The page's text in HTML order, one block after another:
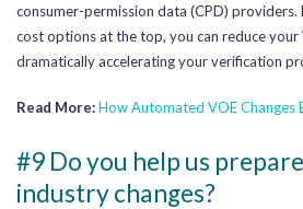
consumer-permission data (CPD) providers.
cost options at the top, you can reduce your
dramatically accelerating your verification
Read More:How Automated VOE Changes
#9 Do you help us
industry changes?